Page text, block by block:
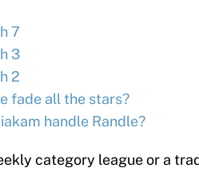
7
3
2
fade all the stars?
handle Randle?
category league or a